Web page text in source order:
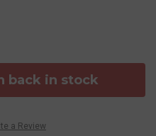
back in stock
a Review